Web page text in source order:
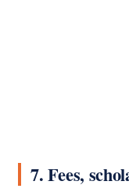
7. Fees,